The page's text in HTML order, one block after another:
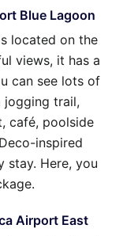
Blue Lagoon
located on the
views, it has a
can see lots of
jogging trail,
café, poolside
inspired
stay. Here, you
Airport East